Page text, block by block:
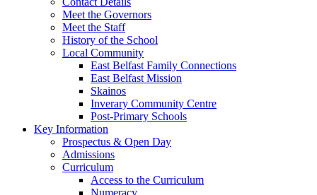
Meet the Governors
Meet the Staff
History of the School
Local Community
East Belfast Family Connections
East Belfast Mission
Skainos
Inverary Community Centre
Post-Primary Schools
Key Information
Prospectus & Open Day
Admissions
Curriculum
Access to the Curriculum